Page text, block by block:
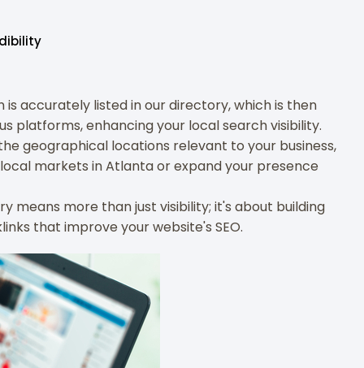
is accurately listed in our directory, which is then
platforms, enhancing your local search visibility.
geographical locations relevant to your business,
markets in Atlanta or expand your presence
means more than just visibility; it's about building
that improve your website's SEO.